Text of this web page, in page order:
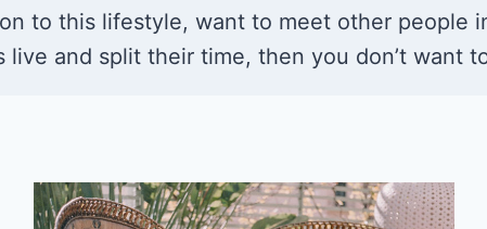
to this lifestyle, want to meet other people
live and split their time, then you don’t want